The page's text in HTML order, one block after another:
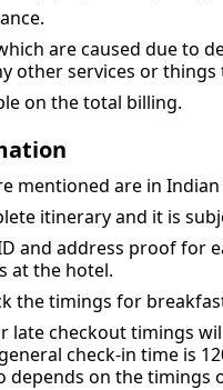
are caused due to
other services or
on the total billing.
mentioned are in
itinerary and it is
and address proof
at the hotel.
the timings for
late checkout timings
check-in time is
depends on the timings